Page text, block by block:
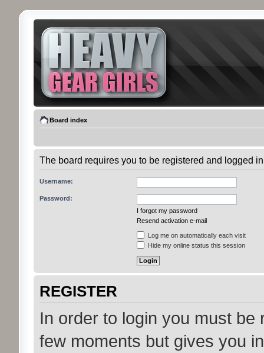
Board index
The board requires you to be registered and logged
Username:
Password:
I forgot my password
Resend activation e-mail
Log me on automatically each visit
Hide my online status this session
REGISTER
In order to login you must
few moments but gives you